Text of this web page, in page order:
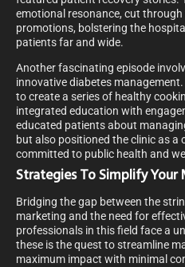
emotional resonance, cut
promotions, bolstering the
patients far and wide.
Another fascinating episode
innovative diabetes
to create a series of healthy
integrated education with
educated patients about
but also positioned the clinic as
committed to public health and
Strategies To Simplify Your
Bridging the gap between the
marketing and the need for
professionals in this field face a
these is the quest to streamline
maximum impact with minimal